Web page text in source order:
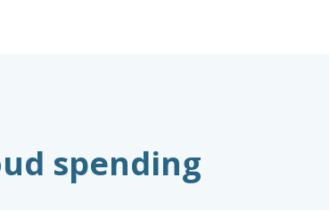
spending